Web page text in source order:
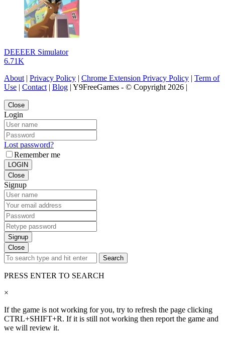
DEEEER Simulator
6.71K
About | Privacy Policy | Chrome Extension Privacy Policy | Term of
Use | Contact | Blog | Y9FreeGames - © Copyright 2026 |
Close
Login
Lost password?
Remember me
LOGIN
Close
Signup
Signup
Close
Search
PRESS ENTER TO SEARCH
×
If the game is not working for you, try to refresh the page clicking
CTRL+SHIFT+R. If it is still not working then report the game and
we will review it.